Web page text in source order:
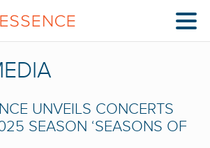
UNVEILS CONCERTS
SEASON ‘SEASONS OF